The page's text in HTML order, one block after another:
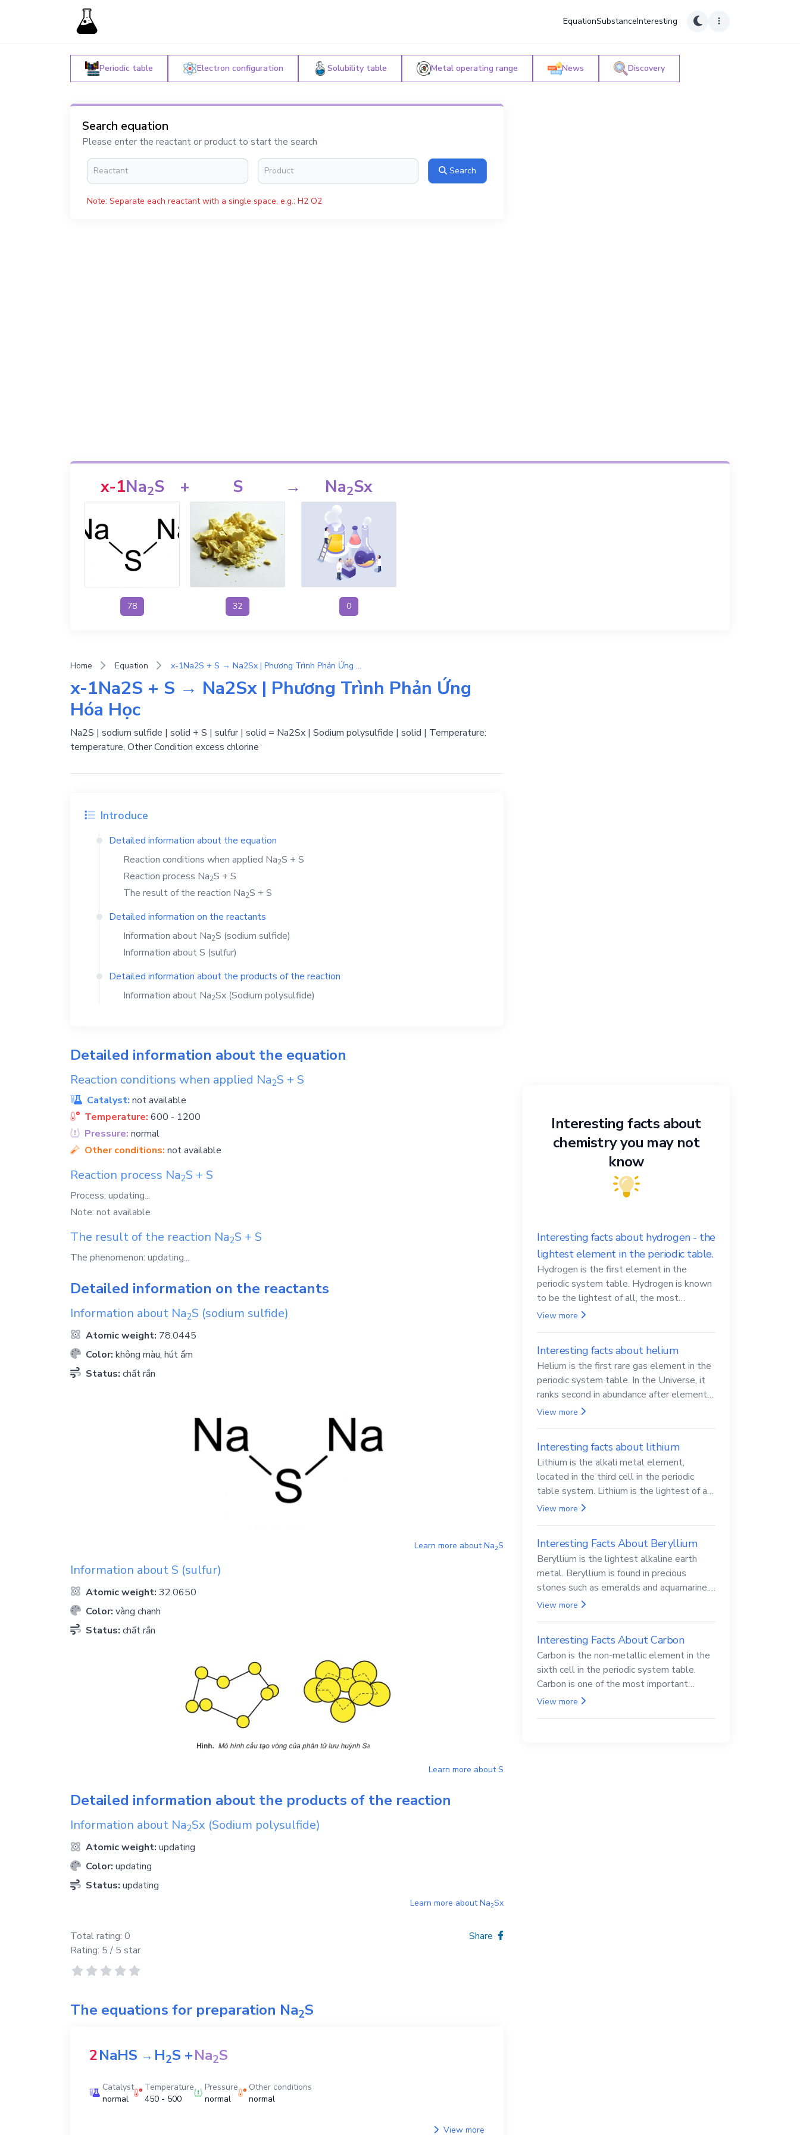
EquationSubstanceInteresting
Periodic table Electron configuration Solubility table Metal operating range News Discovery
Search equation
Please enter the reactant or product to start the search
Search
Note: Separate each reactant with a single space, e.g.: H2 O2
x-1Na2S
78
+ S
32
→ Na2Sx
0
Home Equation x-1Na2S + S → Na2Sx | Phương Trình Phản Ứng Hóa Học
x-1Na2S + S → Na2Sx | Phương Trình Phản Ứng
Hóa Học
Na2S | sodium sulfide | solid + S | sulfur | solid = Na2Sx | Sodium polysulfide | solid | Temperature:
temperature, Other Condition excess chlorine
Introduce
Detailed information about the equation
Reaction conditions when applied Na2S + S
Reaction process Na2S + S
The result of the reaction Na2S + S
Detailed information on the reactants
Information about Na2S (sodium sulfide)
Information aboutS (sulfur)
Detailed information about the products of the reaction
Information about Na2Sx (Sodium polysulfide)
Detailed information about the equation
Reaction conditions when applied Na2S + S
Catalyst: not available
Temperature: 600 - 1200
Pressure: normal
Other conditions: not available
Reaction process Na2S + S
Process: updating...
Note: not available
The result of the reaction Na2S + S
The phenomenon: updating...
Detailed information on the reactants
Information about Na2S (sodium sulfide)
Atomic weight: 78.0445
Color: không màu, hút ẩm
Status: chất rắn
Learn more aboutNa2S
Information about S (sulfur)
Atomic weight: 32.0650
Color: vàng chanh
Status: chất rắn
Learn more aboutS
Detailed information about the products of the reaction
Information about Na2Sx (Sodium polysulfide)
Atomic weight: updating
Color: updating
Status: updating
Learn more aboutNa2Sx
Total rating: 0
Rating: 5 / 5 star
Share
The equations for preparation Na2S
2NaHS →H2S +Na2S
Catalyst
normal
Temperature
450 - 500
Pressure
normal
Other conditions
normal
View more
Interesting facts about
chemistry you may not
know
Interesting facts about hydrogen - the
lightest element in the periodic table.
Hydrogen is the first element in the
periodic system table. Hydrogen is known
to be the lightest of all, the most
abundant in the Universe, the essential
View more
Interesting facts about helium
Helium is the first rare gas element in the
periodic system table. In the Universe, it
ranks second in abundance after elemental
hydrogen.
View more
Interesting facts about lithium
Lithium is the alkali metal element,
located in the third cell in the periodic
table system. Lithium is the lightest of all
solid metals and can cut a knife.
View more
Interesting Facts About Beryllium
Beryllium is the lightest alkaline earth
metal. Beryllium is found in precious
stones such as emeralds and aquamarine.
Beryllium and its compounds are both
View more
Interesting Facts About Carbon
Carbon is the non-metallic element in the
sixth cell in the periodic system table.
Carbon is one of the most important
elements in all life, it is also known as the
View more